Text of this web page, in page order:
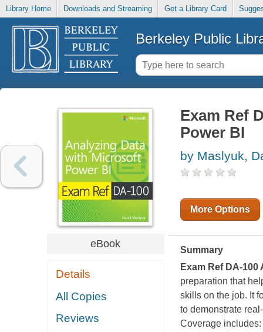
Library Home Downloads and Streaming Get a Library Card
Berkeley Public
eBook
Details
All Copies
Reviews
Exam Ref
Power BI
by Maslyuk,
More Options
Summary
Exam Ref DA-
preparation that
skills on the job. It
to demonstrate
Coverage includes: